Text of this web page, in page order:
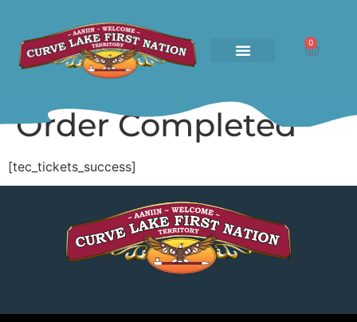
0
Order Completed
[tec_tickets_success]